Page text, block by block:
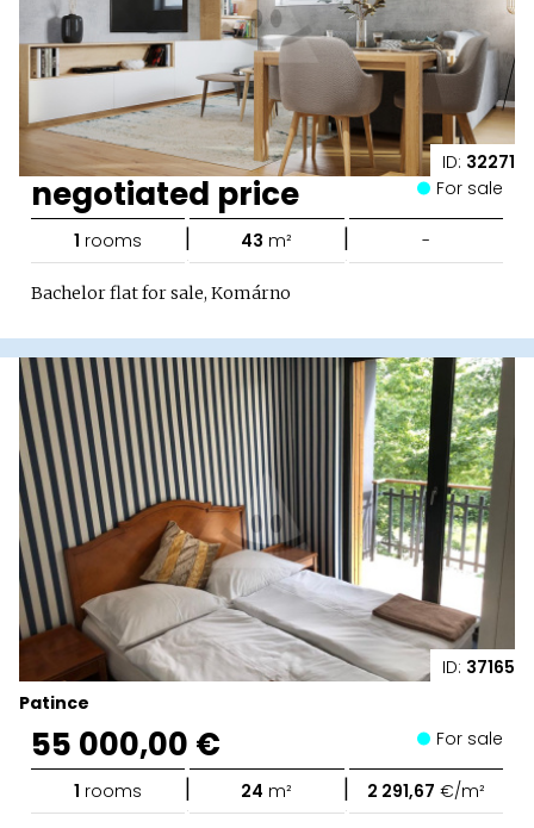
ID: 32271
negotiated price For sale
1 rooms | 43 m² | -
Bachelor flat for sale, Komárno
ID: 37165
Patince
55 000,00 € For sale
1 rooms | 24 m² | 2 291,67 €/m²